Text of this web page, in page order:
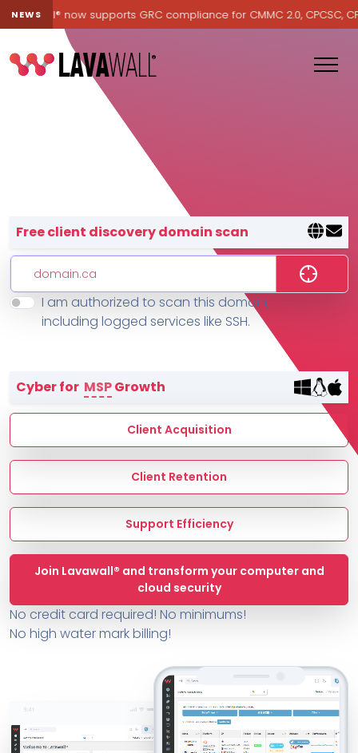
NEWS now supports GRC compliance for CMMC 2.0, CPCSC, CPA
Features
MSP Directory
About ThreeShield
About Lavawall®
Lavawall® — negative-cost
Free client discovery domain scan
I am authorized to scan this domain,
including logged services like SSH.
Cyber for MSPGrowth
Client Acquisition
Client Retention
Support Efficiency
Join Lavawall® and transform your computer and
cloud security
No credit card required! No minimums!
No high water mark billing!